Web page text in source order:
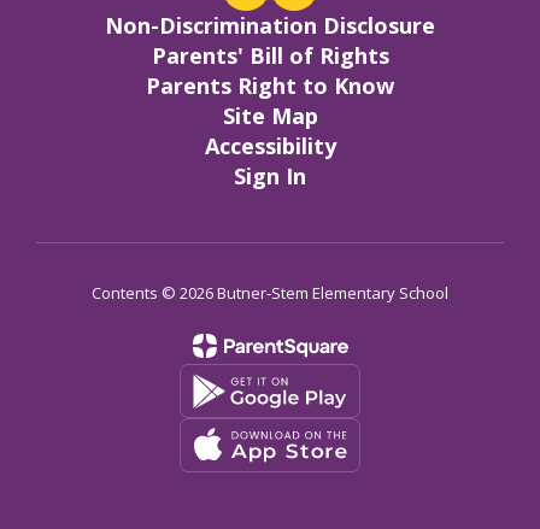
Non-Discrimination Disclosure
Parents' Bill of Rights
Parents Right to Know
Site Map
Accessibility
Sign In
Contents © 2026 Butner-Stem Elementary School